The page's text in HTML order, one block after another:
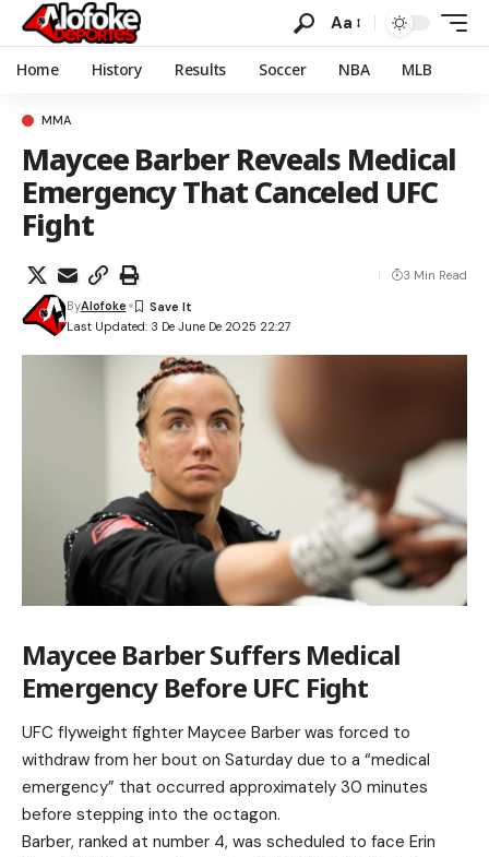
Aa
Home History Results Soccer NBA MLB
MMA
Maycee Barber Reveals Medical
Emergency That Canceled UFC
Fight
Last Updated: 3 De June De 2025 22:27
ByAlofoke
3 Min Read
Maycee Barber Suffers Medical
Emergency Before UFC Fight
UFC flyweight fighter Maycee Barber was forced to
withdraw from her bout on Saturday due to a “medical
emergency” that occurred approximately 30 minutes
before stepping into the octagon.
Barber, ranked at number 4, was scheduled to face Erin